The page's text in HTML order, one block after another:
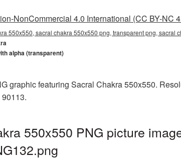
NonCommercial 4.0 International (CC BY-NC
550x550, sacral chakra 550x550 png, transparent png, sacral
alpha (transparent)
graphic featuring Sacral Chakra 550x550.
550x550 PNG picture